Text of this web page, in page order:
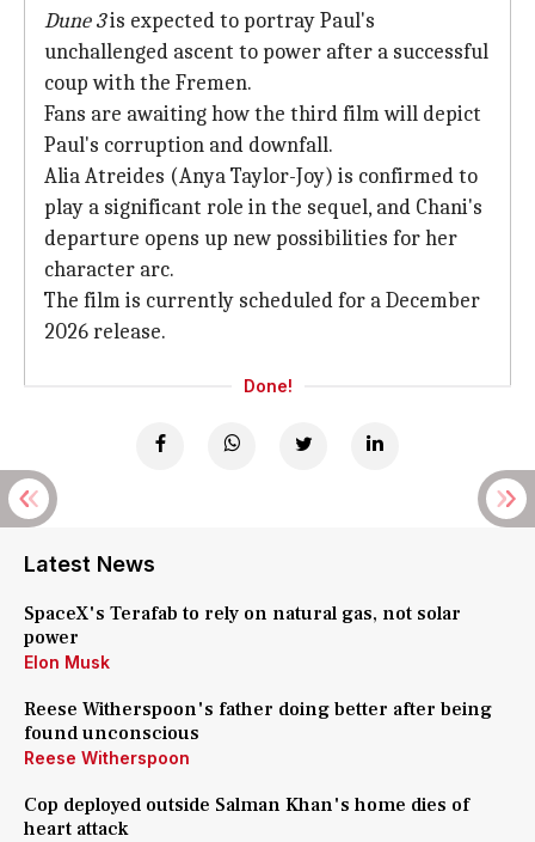
Dune 3is expected to portray Paul's
unchallenged ascent to power after a successful
coup with the Fremen.
Fans are awaiting how the third film will depict
Paul's corruption and downfall.
Alia Atreides (Anya Taylor-Joy) is confirmed to
play a significant role in the sequel, and Chani's
departure opens up new possibilities for her
character arc.
The film is currently scheduled for a December
2026 release.
Done!
Latest News
SpaceX's Terafab to rely on natural gas, not solar
power
Elon Musk
Reese Witherspoon's father doing better after being
found unconscious
Reese Witherspoon
Cop deployed outside Salman Khan's home dies of
heart attack